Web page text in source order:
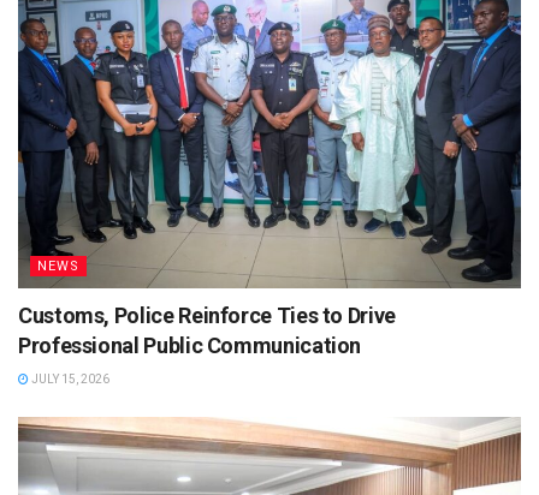
NEWS
Customs, Police Reinforce Ties to Drive
Professional Public Communication
JULY 15, 2026